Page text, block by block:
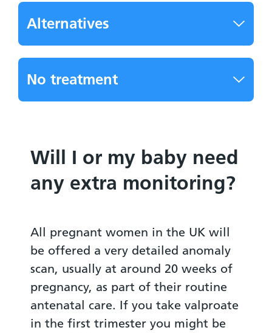
Alternatives
No treatment
Will I or my baby need
any extra monitoring?
All pregnant women in the UK will
be offered a very detailed anomaly
scan, usually at around 20 weeks of
pregnancy, as part of their routine
antenatal care. If you take valproate
in the first trimester you might be